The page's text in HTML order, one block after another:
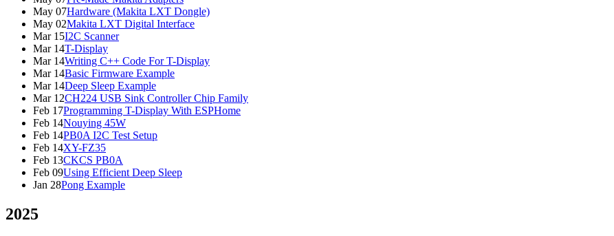
May 07Hardware (Makita LXT Dongle)
May 02Makita LXT Digital Interface
Mar 15I2C Scanner
Mar 14T-Display
Mar 14Writing C++ Code For T-Display
Mar 14Basic Firmware Example
Mar 14Deep Sleep Example
Mar 12CH224 USB Sink Controller Chip Family
Feb 17Programming T-Display With ESPHome
Feb 14Nouying 45W
Feb 14PB0A I2C Test Setup
Feb 14XY-FZ35
Feb 13CKCS PB0A
Feb 09Using Efficient Deep Sleep
Jan 28Pong Example
2025